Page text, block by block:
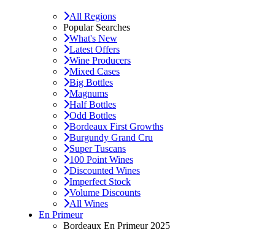
All Regions
Popular Searches
What's New
Latest Offers
Wine Producers
Mixed Cases
Big Bottles
Magnums
Half Bottles
Odd Bottles
Bordeaux First Growths
Burgundy Grand Cru
Super Tuscans
100 Point Wines
Discounted Wines
Imperfect Stock
Volume Discounts
All Wines
En Primeur
Bordeaux En Primeur 2025